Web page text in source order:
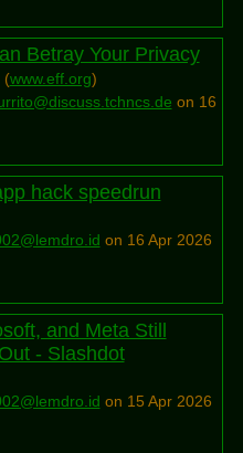
Betray Your Privacy
(www.eff.org)
on 16
hack speedrun
on 16 Apr 2026
and Meta Still
- Slashdot
on 15 Apr 2026